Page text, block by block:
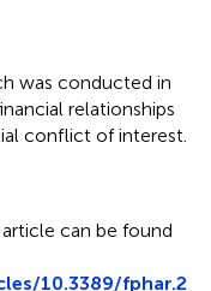
was conducted in
relationships
conflict of interest.
can be found
10.3389/fphar.2